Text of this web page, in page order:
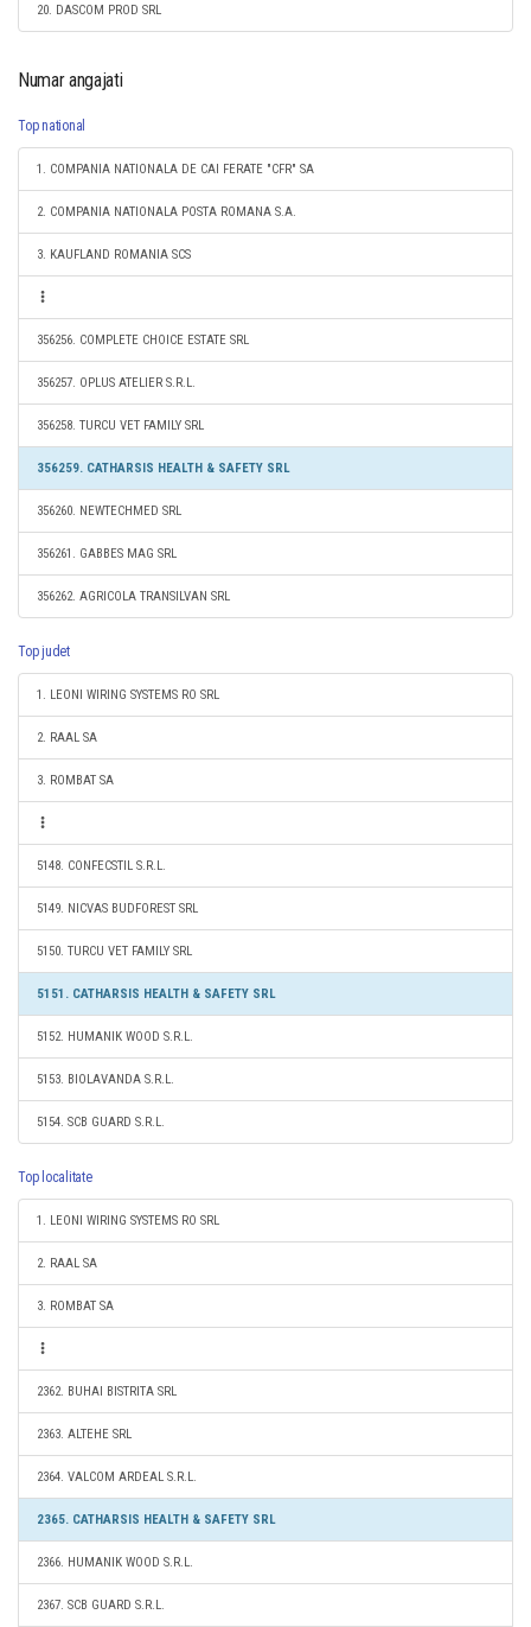
20. DASCOM PROD SRL
Numar angajati
Top national
1. COMPANIA NATIONALA DE CAI FERATE "CFR" SA
2. COMPANIA NATIONALA POSTA ROMANA S.A.
3. KAUFLAND ROMANIA SCS
356256. COMPLETE CHOICE ESTATE SRL
356257. OPLUS ATELIER S.R.L.
356258. TURCU VET FAMILY SRL
356259. CATHARSIS HEALTH & SAFETY SRL
356260. NEWTECHMED SRL
356261. GABBES MAG SRL
356262. AGRICOLA TRANSILVAN SRL
Top judet
1. LEONI WIRING SYSTEMS RO SRL
2. RAAL SA
3. ROMBAT SA
5148. CONFECSTIL S.R.L.
5149. NICVAS BUDFOREST SRL
5150. TURCU VET FAMILY SRL
5151. CATHARSIS HEALTH & SAFETY SRL
5152. HUMANIK WOOD S.R.L.
5153. BIOLAVANDA S.R.L.
5154. SCB GUARD S.R.L.
Top localitate
1. LEONI WIRING SYSTEMS RO SRL
2. RAAL SA
3. ROMBAT SA
2362. BUHAI BISTRITA SRL
2363. ALTEHE SRL
2364. VALCOM ARDEAL S.R.L.
2365. CATHARSIS HEALTH & SAFETY SRL
2366. HUMANIK WOOD S.R.L.
2367. SCB GUARD S.R.L.